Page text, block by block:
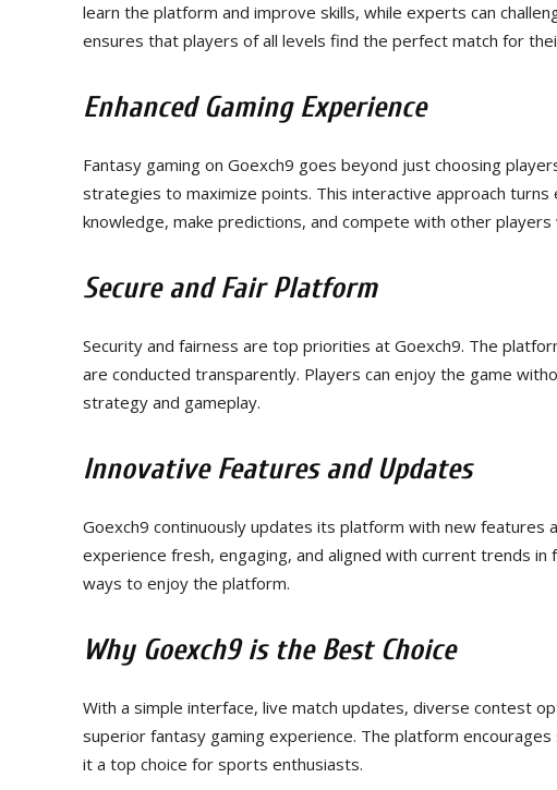
learn the platform and improve skills, while experts can
ensures that players of all levels find the perfect match for
Enhanced Gaming Experience
Fantasy gaming on Goexch9 goes beyond just choosing
strategies to maximize points. This interactive approach
knowledge, make predictions, and compete with other players
Secure and Fair Platform
Security and fairness are top priorities at Goexch9. The
are conducted transparently. Players can enjoy the game
strategy and gameplay.
Innovative Features and Updates
Goexch9 continuously updates its platform with new features
experience fresh, engaging, and aligned with current trends
ways to enjoy the platform.
Why Goexch9 is the Best Choice
With a simple interface, live match updates, diverse contest
superior fantasy gaming experience. The platform
it a top choice for sports enthusiasts.